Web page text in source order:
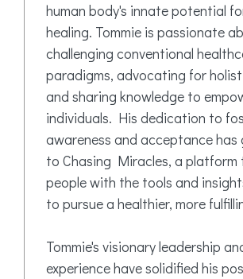
human body's innate potential
healing. Tommie is passionate
challenging conventional
paradigms, advocating for
and sharing knowledge to
individuals. His dedication to
awareness and acceptance has
to Chasing Miracles, a platform
people with the tools and
to pursue a healthier, more
Tommie's visionary leadership
experience have solidified his